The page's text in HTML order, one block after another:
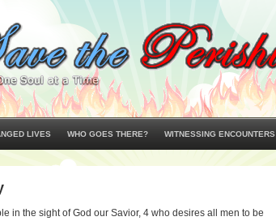
LIVES WHO GOES THERE? WITNESSING ENCOUNTERS
in the sight of God our Savior, 4 who desires all men to be